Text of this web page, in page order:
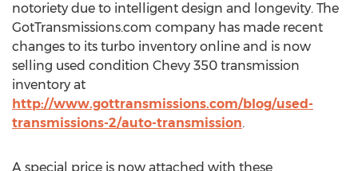
notoriety due to intelligent design and longevity. The
GotTransmissions.com company has made recent
changes to its turbo inventory online and is now
selling used condition Chevy 350 transmission
inventory at
http://www.gottransmissions.com/blog/used-
transmissions-2/auto-transmission.
A special price is now attached with these